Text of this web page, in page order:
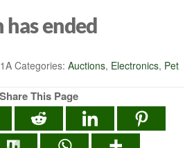
ended
Categories: Auctions, Electronics, Pet
Share This Page